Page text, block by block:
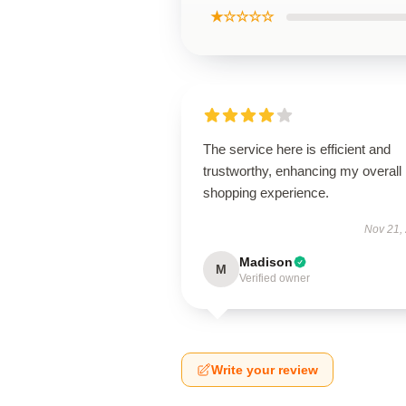
★☆☆☆☆
The service here is efficient and
trustworthy, enhancing my overall
shopping experience.
Nov 21,
M Madison
Verified owner
Write your review